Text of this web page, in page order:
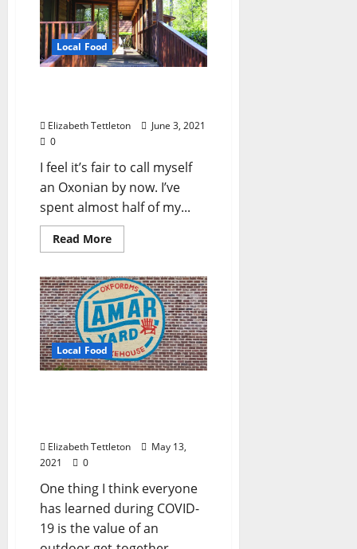
Local Food
Elizabeth Tettleton
June 3, 2021
0
I feel it’s fair to call myself
an Oxonian by now. I’ve
spent almost half of my...
Read More
Local Food
Elizabeth Tettleton
May 13,
2021
0
One thing I think everyone
has learned during COVID-
19 is the value of an